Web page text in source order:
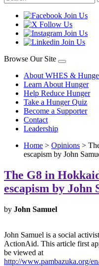
Browse Our Site
About WHES &
Learn About Hunger
Help Reduce Hunger
Take a Hunger Quiz
Become a Supporter
Contact
Leadership
Home > Opinions >
escapism by John
The G8 in
escapism by John
by John Samuel
John Samuel is a social
ActionAid. This article first
be viewed at
http://www.pambazuka.org/